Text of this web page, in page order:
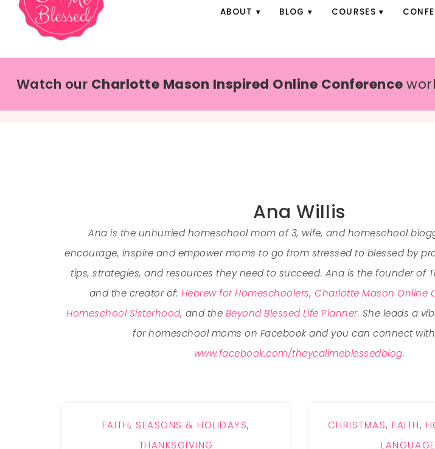
ABOUT BLOG COURSES
Watch our Charlotte Mason Inspired Online Conference
Ana Willis
Ana is the unhurried homeschool mom of 3, wife, and homeschool
encourage, inspire and empower moms to go from stressed to blessed by
tips, strategies, and resources they need to succeed. Ana is the founder of
and the creator of: Hebrew for Homeschoolers,Charlotte Mason Online
Homeschool Sisterhood, and the Beyond Blessed Life Planner. She leads a
for homeschool moms on Facebook and you can connect
www.facebook.com/theycallmeblessedblog.
FAITH, SEASONS & HOLIDAYS,
THANKSGIVING
CHRISTMAS,FAITH,